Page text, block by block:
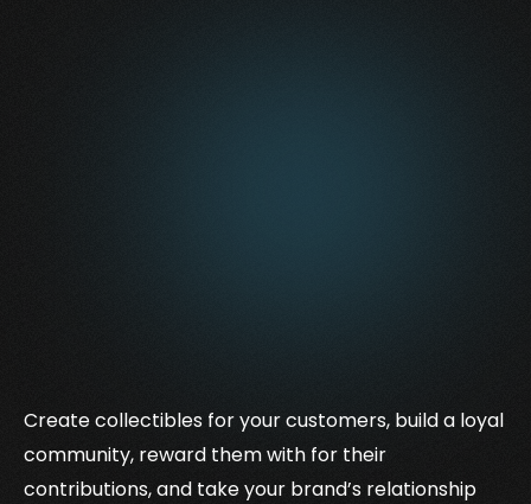
Create collectibles for your customers, build a loyal
community, reward them with for their
contributions, and take your brand’s relationship